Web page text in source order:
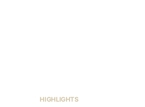
HIGHLIGHTS